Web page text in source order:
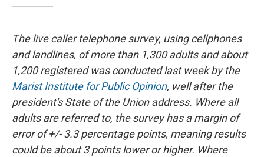
The live caller telephone survey, using cellphones
and landlines, of more than 1,300 adults and about
1,200 registered was conducted last week by the
Marist Institute for Public Opinion, well after the
president's State of the Union address. Where all
adults are referred to, the survey has a margin of
error of +/- 3.3 percentage points, meaning results
could be about 3 points lower or higher. Where